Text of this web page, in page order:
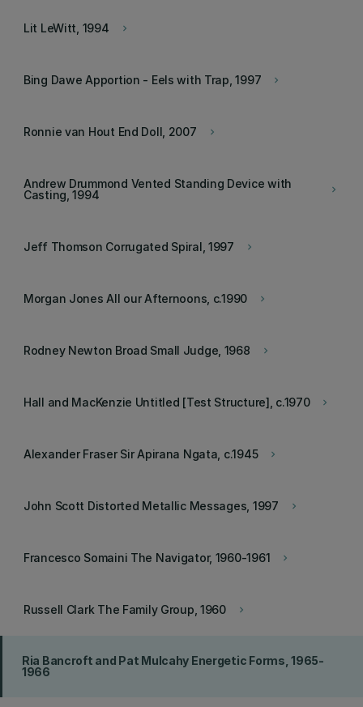
keyboard_arrow_right
Lit LeWitt, 1994
keyboard_arrow_right
Bing Dawe Apportion - Eels with Trap, 1997
keyboard_arrow_right
Ronnie van Hout End Doll, 2007
keyboard_arrow_right
Andrew Drummond Vented Standing Device with
Casting, 1994
keyboard_arrow_right
Jeff Thomson Corrugated Spiral, 1997
keyboard_arrow_right
Morgan Jones All our Afternoons, c.1990
keyboard_arrow_right
Rodney Newton Broad Small Judge, 1968
keyboard_arrow_right
Hall and MacKenzie Untitled [Test Structure], c.1970
keyboard_arrow_right
Alexander Fraser Sir Apirana Ngata, c.1945
keyboard_arrow_right
John Scott Distorted Metallic Messages, 1997
keyboard_arrow_right
Francesco Somaini The Navigator, 1960-1961
keyboard_arrow_right
Russell Clark The Family Group, 1960
Ria Bancroft and Pat Mulcahy Energetic Forms, 1965-
1966